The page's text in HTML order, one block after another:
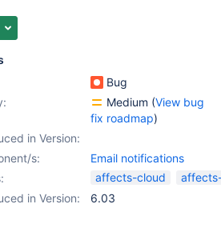
Bug
Medium (View bug
fix roadmap)
in Version:
s:
Email notifications
affects-cloud
in Version:
6.03